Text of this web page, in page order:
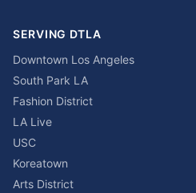
SERVING DTLA
Downtown Los Angeles
South Park LA
Fashion District
LA Live
USC
Koreatown
Arts District